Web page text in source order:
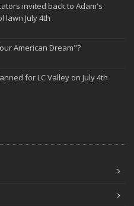
invited back to Adam's
lawn July 4th
American Dream"?
for LC Valley on July 4th